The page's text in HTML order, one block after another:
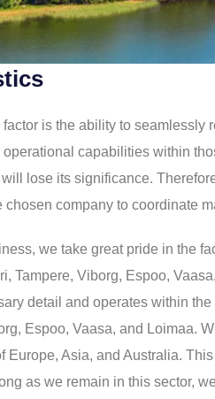
is the ability to
capabilities within
lose its significance.
company to coordinate
we take great pride in the
Tampere, Viborg, Espoo,
detail and operates within
Espoo, Vaasa, and Loimaa.
Europe, Asia, and Australia.
as we remain in this sector,